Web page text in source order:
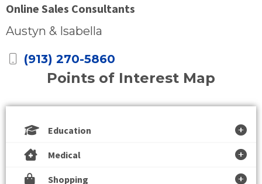
Online Sales Consultants
Austyn & Isabella
(913) 270-5860
Points of Interest Map
Education
Medical
Shopping